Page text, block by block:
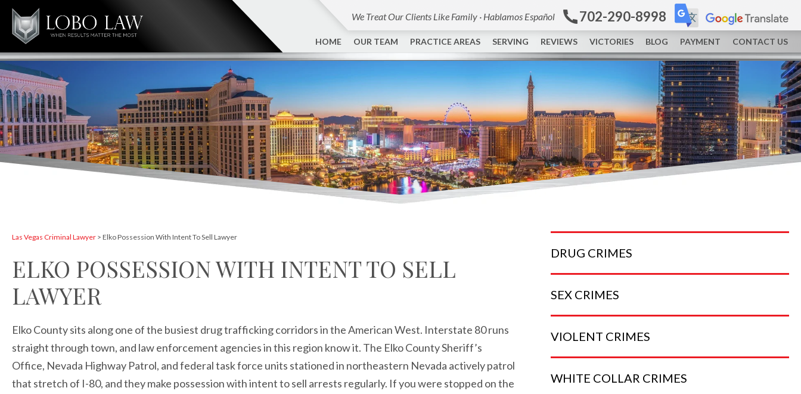
We Treat Our Clients Like Family · Hablamos Español 702-290-8998
HOME OUR TEAM PRACTICE AREAS SERVING REVIEWS VICTORIES BLOG PAYMENT CONTACT US
Las Vegas Criminal Lawyer > Elko Possession With Intent To Sell Lawyer
ELKO POSSESSION WITH INTENT TO SELL
LAWYER
Elko County sits along one of the busiest drug trafficking corridors in the American West. Interstate 80 runs
straight through town, and law enforcement agencies in this region know it. The Elko County Sheriff’s
Office, Nevada Highway Patrol, and federal task force units stationed in northeastern Nevada actively patrol
that stretch of I-80, and they make possession with intent to sell arrests regularly. If you were stopped on the
DRUG CRIMES
SEX CRIMES
VIOLENT CRIMES
WHITE COLLAR CRIMES